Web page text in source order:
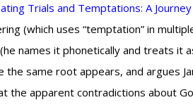
Trials and Temptations: A
(which uses “temptation” in
names it phonetically and treats it
the same root appears, and argues
the apparent contradictions about